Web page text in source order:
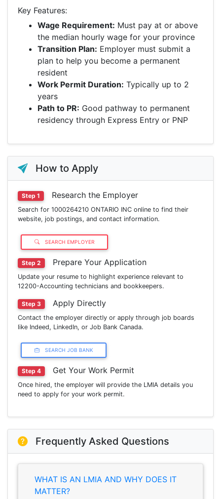
Key Features:
Wage Requirement: Must pay at or above
the median hourly wage for your province
Transition Plan: Employer must submit a
plan to help you become a permanent
resident
Work Permit Duration: Typically up to 2
years
Path to PR: Good pathway to permanent
residency through Express Entry or PNP
How to Apply
Step 1 Research the Employer
Search for 1000264210 ONTARIO INC online to find their
website, job postings, and contact information.
SEARCH EMPLOYER
Step 2 Prepare Your Application
Update your resume to highlight experience relevant to
12200-Accounting technicians and bookkeepers.
Step 3 Apply Directly
Contact the employer directly or apply through job boards
like Indeed, LinkedIn, or Job Bank Canada.
SEARCH JOB BANK
Step 4 Get Your Work Permit
Once hired, the employer will provide the LMIA details you
need to apply for your work permit.
Frequently Asked Questions
WHAT IS AN LMIA AND WHY DOES IT
MATTER?